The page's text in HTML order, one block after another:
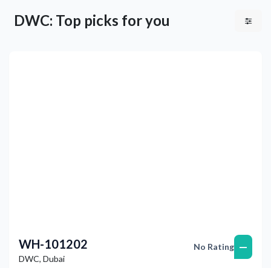
DWC: Top picks for you
WH-101202
DWC, Dubai
No Rating —